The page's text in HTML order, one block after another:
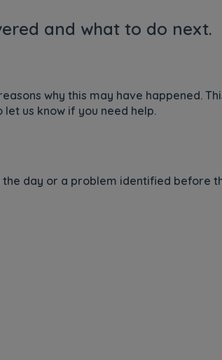
and what to do next.
why this may have happened.
us know if you need help.
day or a problem identified before